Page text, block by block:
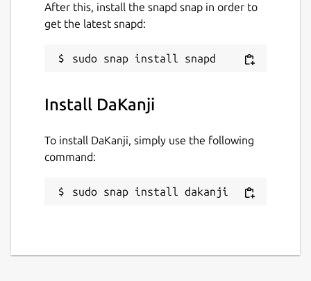
Details for DaKanji
Package name
dakanji
unset
Last updated
21 May 2025 -
After this, install the snapd snap in order to
get the latest snapd:
Install DaKanji
To install DaKanji, simply use the following
command:
sudo snap install dakanji